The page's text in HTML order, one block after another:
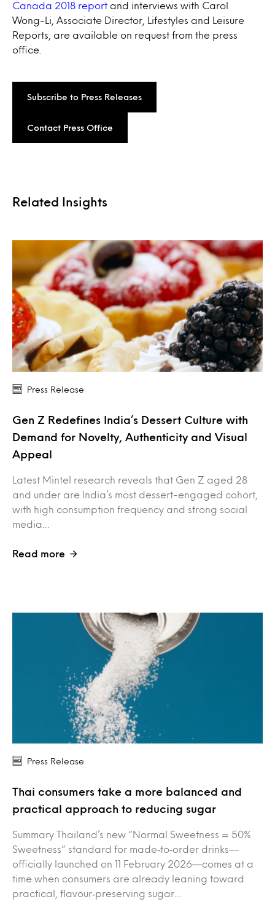
Canada 2018 report and interviews with Carol
Wong-Li, Associate Director, Lifestyles and Leisure
Reports, are available on request from the press
office.
Subscribe to Press Releases
Contact Press Office
Related Insights
Press Release
Gen Z Redefines India’s Dessert Culture with
Demand for Novelty, Authenticity and Visual
Appeal
Latest Mintel research reveals that Gen Z aged 28
and under are India’s most dessert-engaged cohort,
with high consumption frequency and strong social
media…
Read more
Press Release
Thai consumers take a more balanced and
practical approach to reducing sugar
Summary Thailand’s new “Normal Sweetness = 50%
Sweetness” standard for made‑to‑order drinks—
officially launched on 11 February 2026—comes at a
time when consumers are already leaning toward
practical, flavour‑preserving sugar…